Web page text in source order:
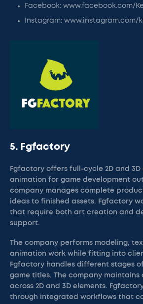
Facebook: www.facebook.com/
Instagram: www.instagram.com/
5. Fgfactory
Fgfactory offers full-cycle 2D and
animation for game development
company manages complete
ideas to finished assets. Fgfactory
that require both art creation and
support.
The company performs modeling,
animation work while fitting into
Fgfactory handles different stages
game titles. The company
across 2D and 3D elements.
through integrated workflows that